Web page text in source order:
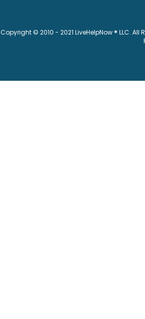
Copyright © 2010 - 2021 LiveHelpNow ® LLC.